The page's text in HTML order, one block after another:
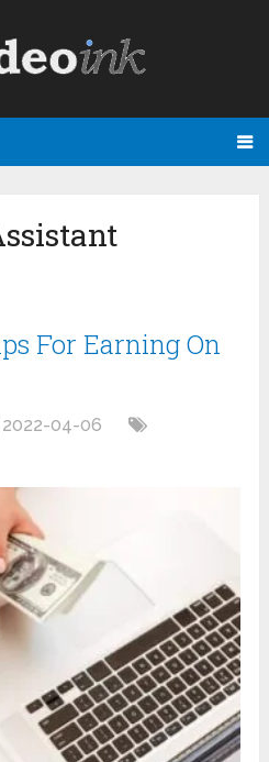
For Earning On
2022-04-06